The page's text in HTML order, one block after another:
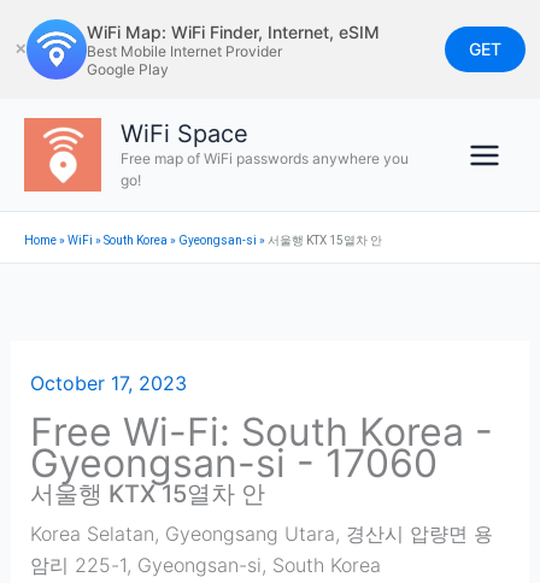
to
content
✕
WiFi Map: WiFi Finder, Internet, eSIM
Best Mobile Internet Provider
Google Play
GET
WiFi Space
Free map of WiFi passwords anywhere you
go!
Home»WiFi »South Korea » Gyeongsan-si » 서울행 KTX 15열차 안
October 17, 2023
Free Wi-Fi: South Korea -
Gyeongsan-si - 17060
서울행 KTX 15열차 안
Korea Selatan, Gyeongsang Utara, 경산시 압량면 용
암리 225-1, Gyeongsan-si, South Korea